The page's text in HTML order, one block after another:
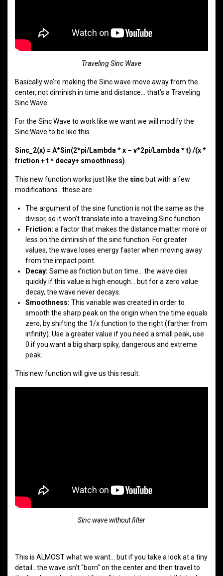
Traveling Sinc Wave
Basically we’re making the Sinc wave move away from the
center, not diminish in time and distance… that’s a Traveling
Sinc Wave.
For the Sinc Wave to work like we want we will modify the
Sinc Wave to be like this
Sinc_2(x) = A*Sin(2*pi/Lambda * x – v*2pi/Lambda * t) /(x *
friction + t * decay+ smoothness)
This new function works just like the sincbut with a few
modifications.. those are
The argument of the sine function is not the same as the
divisor, so it won’t translate into a traveling Sinc function.
Friction: a factor that makes the distance matter more or
less on the diminish of the sinc function. For greater
values, the wave loses energy faster when moving away
from the impact point.
Decay: Same as friction but on time… the wave dies
quickly if this value is high enough… but for a zero value
decay, the wave never decays.
Smoothness: This variable was created in order to
smooth the sharp peak on the origin when the time equals
zero, by shifting the 1/x function to the right (farther from
infinity). Use a greater value if you need a small peak, use
0 if you want a big sharp spiky, dangerous and extreme
peak.
This new function will give us this result:
Sinc wave without filter
This is ALMOST what we want… but if you take a look at a tiny
detail…the wave isn’t “born” on the center and then travel to